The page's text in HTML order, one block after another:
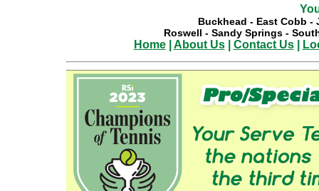
Buckhead - East Cobb -
Roswell - Sandy Springs-
Home| About Us| Contact Us|